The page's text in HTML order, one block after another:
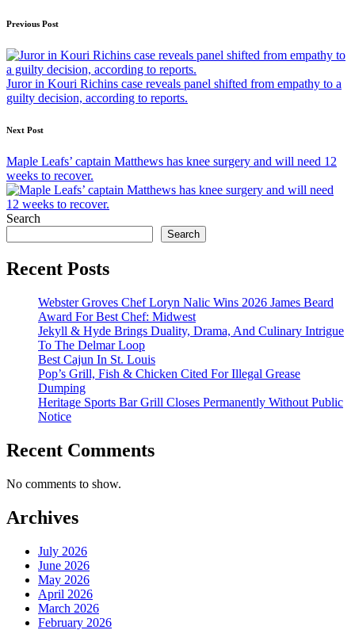
Post
navigation
Previous Post
Juror in Kouri Richins case reveals panel shifted from empathy to a
guilty decision, according to reports.
Next Post
Maple Leafs’ captain Matthews has knee surgery and will need 12
weeks to recover.
Search
Search
Recent Posts
Webster Groves Chef Loryn Nalic Wins 2026 James Beard
Award For Best Chef: Midwest
Jekyll & Hyde Brings Duality, Drama, And Culinary Intrigue
To The Delmar Loop
Best Cajun In St. Louis
Pop’s Grill, Fish & Chicken Cited For Illegal Grease
Dumping
Heritage Sports Bar Grill Closes Permanently Without Public
Notice
Recent Comments
No comments to show.
Archives
July 2026
June 2026
May 2026
April 2026
March 2026
February 2026